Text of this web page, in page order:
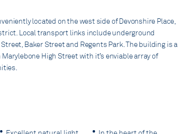
located on the west side of Devonshire Place,
Local transport links include underground
Baker Street and Regents Park. The building is a
High Street with it’s enviable array of